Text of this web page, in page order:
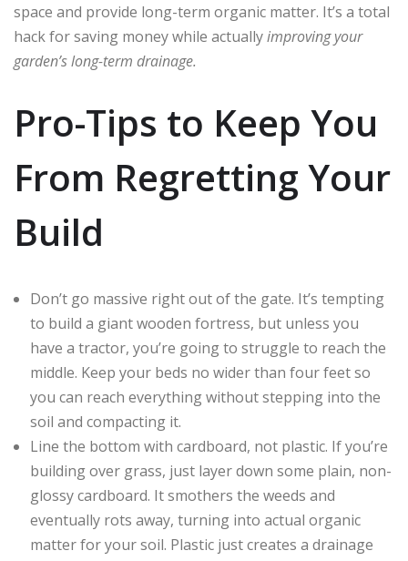
space and provide long-term organic matter. It’s a total
hack for saving money while actuallyimproving your
garden’s long-term drainage.
Pro-Tips to Keep You
From Regretting Your
Build
Don’t go massive right out of the gate. It’s tempting
to build a giant wooden fortress, but unless you
have a tractor, you’re going to struggle to reach the
middle. Keep your beds no wider than four feet so
you can reach everything without stepping into the
soil and compacting it.
Line the bottom with cardboard, not plastic. If you’re
building over grass, just layer down some plain, non-
glossy cardboard. It smothers the weeds and
eventually rots away, turning into actual organic
matter for your soil. Plastic just creates a drainage